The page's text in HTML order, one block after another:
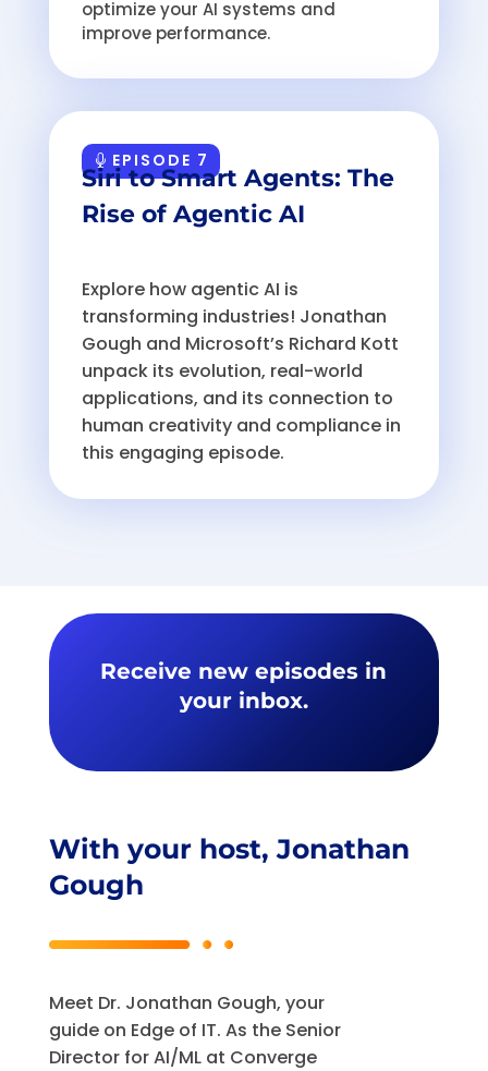
optimize your AI systems and
improve performance.
EPISODE 7
Siri to Smart Agents: The
Rise of Agentic AI
Explore how agentic AI is
transforming industries! Jonathan
Gough and Microsoft’s Richard Kott
unpack its evolution, real-world
applications, and its connection to
human creativity and compliance in
this engaging episode.
Receive new episodes in
your inbox.
With your host, Jonathan
Gough
Meet Dr. Jonathan Gough, your
guide on Edge of IT. As the Senior
Director for AI/ML at Converge